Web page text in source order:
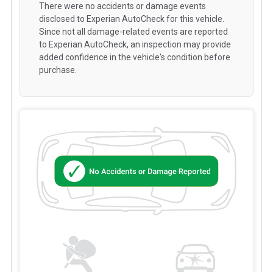
There were no accidents or damage events
disclosed to Experian AutoCheck for this vehicle.
Since not all damage-related events are reported
to Experian AutoCheck, an inspection may provide
added confidence in the vehicle's condition before
purchase.